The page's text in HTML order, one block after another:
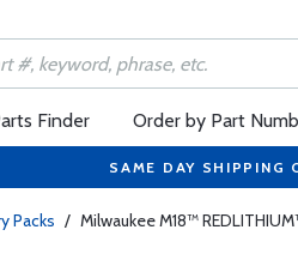
Finder Order by Part
SAME DAY SHIPPING
Packs / Milwaukee M18™